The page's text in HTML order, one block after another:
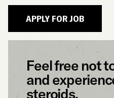
Feel free not
and
steroids.